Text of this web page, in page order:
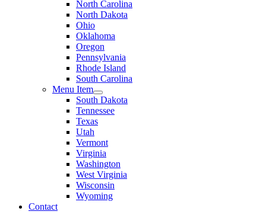
North Carolina
North Dakota
Ohio
Oklahoma
Oregon
Pennsylvania
Rhode Island
South Carolina
Menu Item
South Dakota
Tennessee
Texas
Utah
Vermont
Virginia
Washington
West Virginia
Wisconsin
Wyoming
Contact